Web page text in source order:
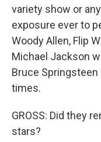
variety show or
exposure ever to
Woody Allen, Flip
Michael Jackson
Bruce
times.
GROSS: Did they
stars?